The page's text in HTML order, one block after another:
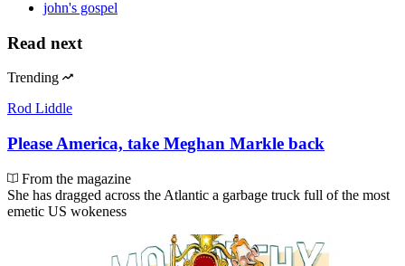
john's gospel
Read next
Trending
Rod Liddle
Please America, take Meghan Markle back
From the magazine
She has dragged across the Atlantic a garbage truck full of the most
emetic US wokeness